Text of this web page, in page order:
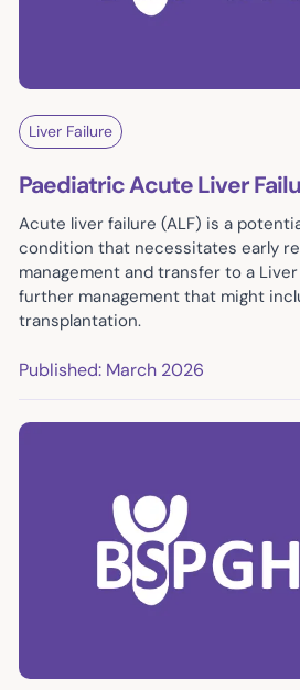
Liver Failure
Paediatric Acute Liver
Acute liver failure (ALF) is a
condition that necessitates early
management and transfer to a
further management that might
transplantation.
Published: March 2026